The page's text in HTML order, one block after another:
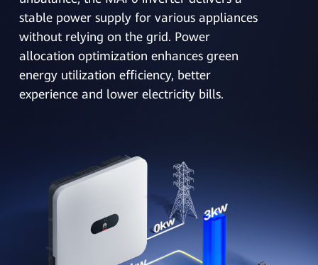
stable power supply for various appliances
without relying on the grid. Power
allocation optimization enhances green
energy utilization efficiency, better
experience and lower electricity bills.